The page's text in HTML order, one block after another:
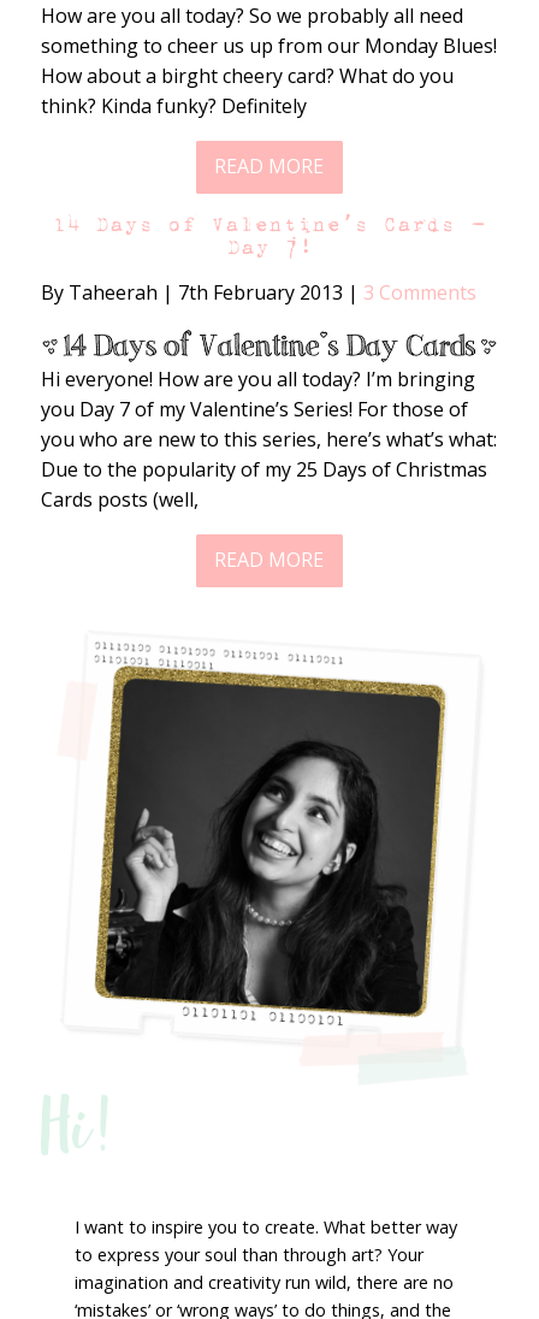
How are you all today? So we probably all need
something to cheer us up from our Monday Blues!
How about a birght cheery card? What do you
think? Kinda funky? Definitely
READ MORE
14 Days of Valentine’s Cards –
Day 7!
By Taheerah | 7th February 2013 | 3 Comments
Hi everyone! How are you all today? I’m bringing
you Day 7 of my Valentine’s Series! For those of
you who are new to this series, here’s what’s what:
Due to the popularity of my 25 Days of Christmas
Cards posts (well,
READ MORE
Hi!
I want to inspire you to create. What better way
to express your soul than through art? Your
imagination and creativity run wild, there are no
‘mistakes’ or ‘wrong ways’ to do things, and the